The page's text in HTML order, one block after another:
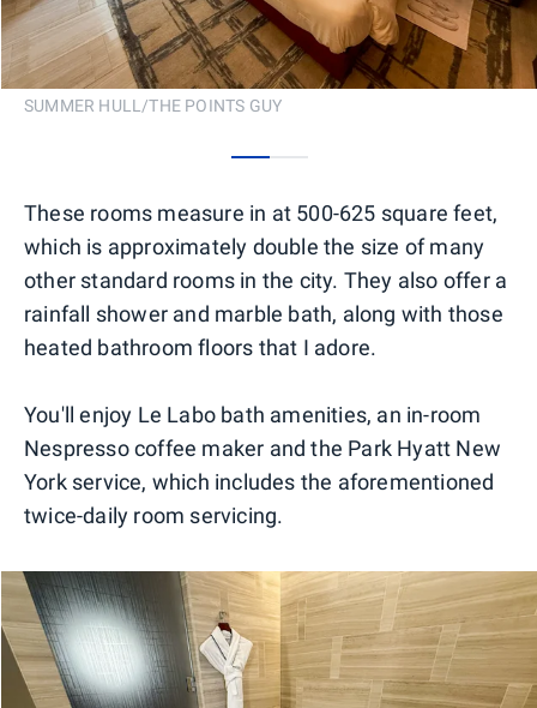
SUMMER HULL/THE POINTS GUY
These rooms measure in at 500-625 square feet,
which is approximately double the size of many
other standard rooms in the city. They also offer a
rainfall shower and marble bath, along with those
heated bathroom floors that I adore.
You'll enjoy Le Labo bath amenities, an in-room
Nespresso coffee maker and the Park Hyatt New
York service, which includes the aforementioned
twice-daily room servicing.